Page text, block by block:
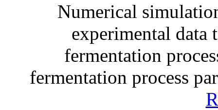
Numerical
experimental data
fermentation
fermentation process